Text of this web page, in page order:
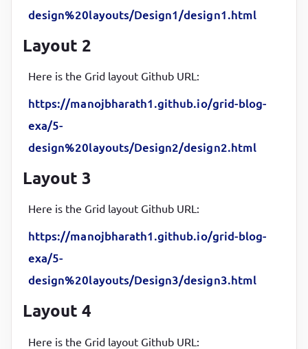
footer {
grid-column-end
background-color
#D3D3D3
.items{
display: grid;
justify-content
font-weight: 600;
font-size
}
design%20layouts/Design1/design1.html
Layout 2
Here is the Grid layout Github URL:
https://manojbharath1.github.io/grid-blog-
exa/5-
design%20layouts/Design2/design2.html
Layout 3
Here is the Grid layout Github URL:
https://manojbharath1.github.io/grid-blog-
exa/5-
design%20layouts/Design3/design3.html
Layout 4
Here is the Grid layout Github URL: